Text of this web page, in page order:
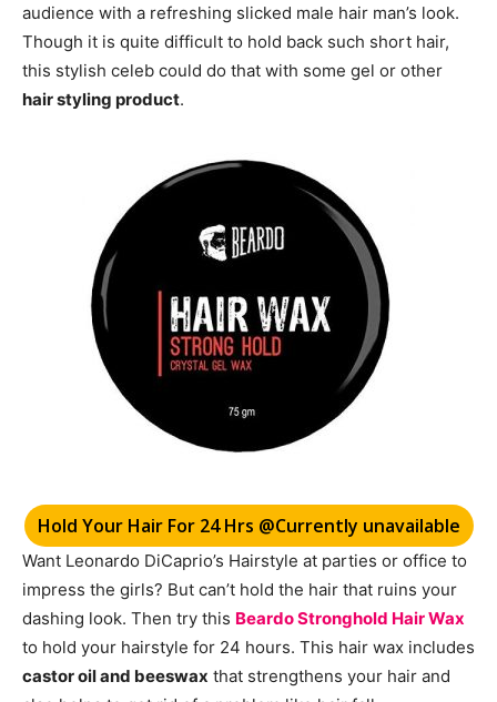
audience with a refreshing slicked male hair man’s look.
Though it is quite difficult to hold back such short hair,
this stylish celeb could do that with some gel or other
hair styling product.
Hold Your Hair For 24 Hrs @Currently unavailable
Want Leonardo DiCaprio’s Hairstyle at parties or office to
impress the girls? But can’t hold the hair that ruins your
dashing look. Then try this Beardo Stronghold Hair Wax
to hold your hairstyle for 24 hours. This hair wax includes
castor oil and beeswax that strengthens your hair and